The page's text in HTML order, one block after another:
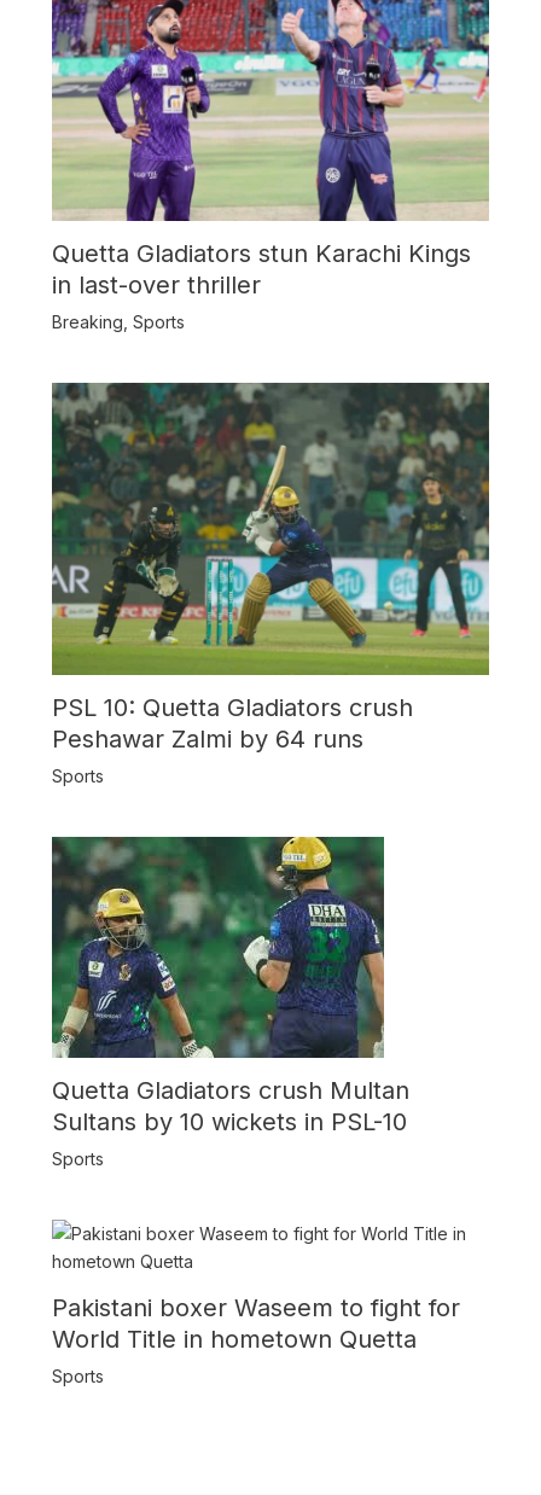
Quetta Gladiators stun Karachi Kings
in last-over thriller
Breaking Sports
PSL 10: Quetta Gladiators crush
Peshawar Zalmi by 64 runs
Sports
Quetta Gladiators crush Multan
Sultans by 10 wickets in PSL-10
Sports
Pakistani boxer Waseem to fight for
World Title in hometown Quetta
Sports